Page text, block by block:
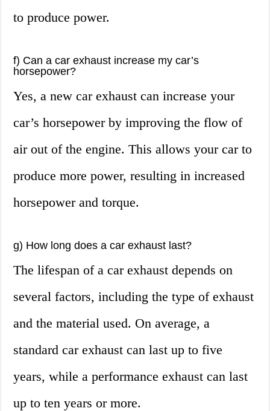
to produce power.
f) Can a car exhaust increase my car’s
horsepower?
Yes, a new car exhaust can increase your
car’s horsepower by improving the flow of
air out of the engine. This allows your car to
produce more power, resulting in increased
horsepower and torque.
g) How long does a car exhaust last?
The lifespan of a car exhaust depends on
several factors, including the type of exhaust
and the material used. On average, a
standard car exhaust can last up to five
years, while a performance exhaust can last
up to ten years or more.